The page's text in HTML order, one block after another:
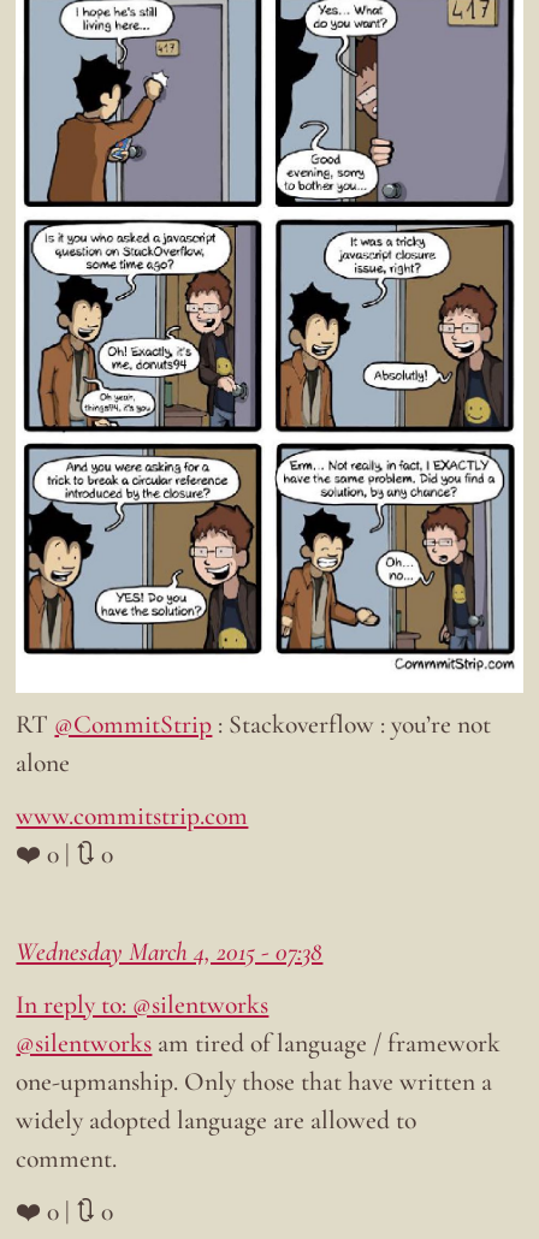
RT @CommitStrip : Stackoverflow : you’re not
alone
www.commitstrip.com
❤️ 0 | 🔃 0
Wednesday March 4, 2015 - 07:38
In reply to: @silentworks
@silentworks am tired of language / framework
one-upmanship. Only those that have written a
widely adopted language are allowed to
comment.
❤️ 0 | 🔃 0